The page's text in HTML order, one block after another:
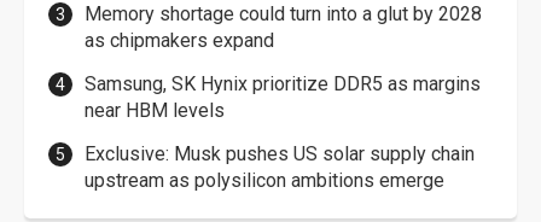
Memory shortage could turn into a glut by 2028
as chipmakers expand
Samsung, SK Hynix prioritize DDR5 as margins
near HBM levels
Exclusive: Musk pushes US solar supply chain
upstream as polysilicon ambitions emerge